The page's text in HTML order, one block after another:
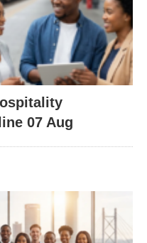
07 Aug